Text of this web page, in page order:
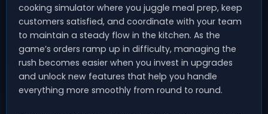
cooking simulator where you juggle meal prep, keep
customers satisfied, and coordinate with your team
to maintain a steady flow in the kitchen. As the
game’s orders ramp up in difficulty, managing the
rush becomes easier when you invest in upgrades
and unlock new features that help you handle
everything more smoothly from round to round.